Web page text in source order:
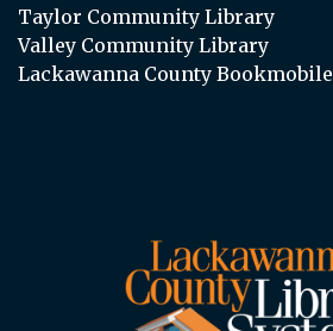
Taylor Community Library
Valley Community Library
Lackawanna County Bookmobile